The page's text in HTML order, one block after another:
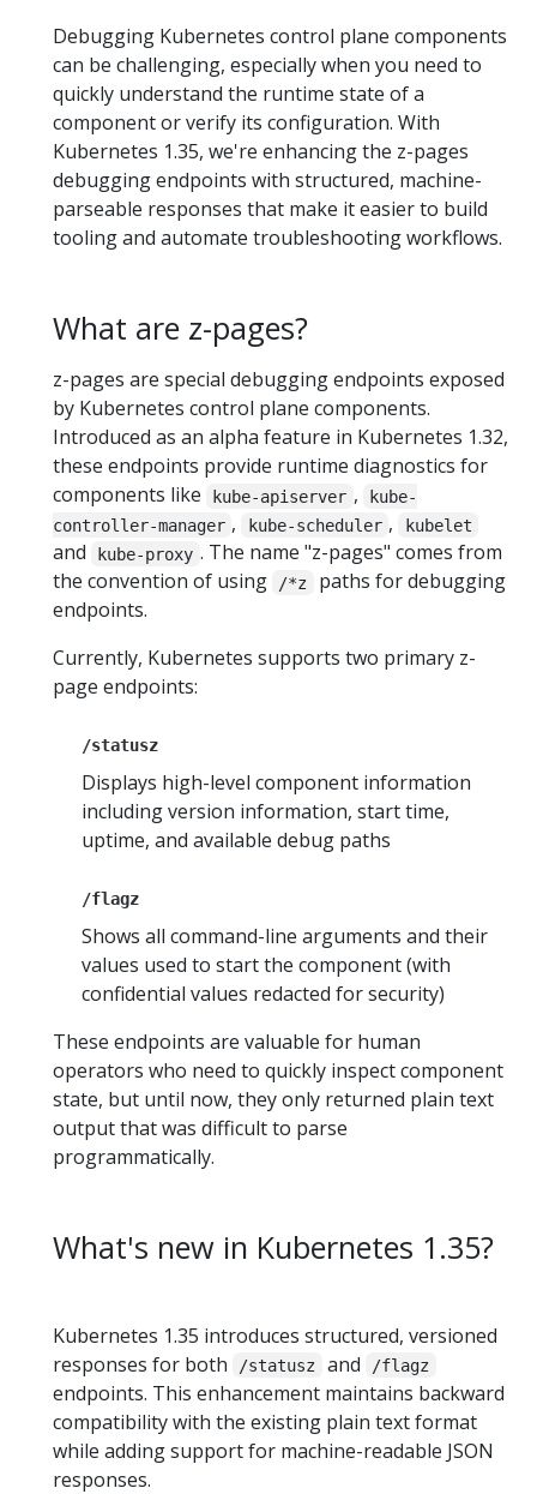
Debugging Kubernetes control plane components
can be challenging, especially when you need to
quickly understand the runtime state of a
component or verify its configuration. With
Kubernetes 1.35, we're enhancing the z-pages
debugging endpoints with structured, machine-
parseable responses that make it easier to build
tooling and automate troubleshooting workflows.
What are z-pages?
z-pages are special debugging endpoints exposed
by Kubernetes control plane components.
Introduced as an alpha feature in Kubernetes 1.32,
these endpoints provide runtime diagnostics for
components like
kube-apiserver ,
kube-
controller-manager , kube-scheduler , kubelet
and kube-proxy . The name "z-pages" comes from
the convention of using
/*z
paths for debugging
endpoints.
Currently, Kubernetes supports two primary z-
page endpoints:
/statusz
Displays high-level component information
including version information, start time,
uptime, and available debug paths
/flagz
Shows all command-line arguments and their
values used to start the component (with
confidential values redacted for security)
These endpoints are valuable for human
operators who need to quickly inspect component
state, but until now, they only returned plain text
output that was difficult to parse
programmatically.
What's new in Kubernetes 1.35?
Kubernetes 1.35 introduces structured, versioned
responses for both
/statusz and /flagz
endpoints. This enhancement maintains backward
compatibility with the existing plain text format
while adding support for machine-readable JSON
responses.